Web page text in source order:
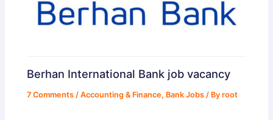
Berhan International Bank job vacancy
7 Comments /Accounting & Finance, Bank Jobs / Byroot